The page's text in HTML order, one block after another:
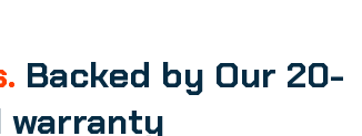
Backed by Our 20-